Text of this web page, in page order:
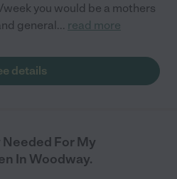
you would be a mothers
general... read more
details
Needed For My
In Woodway.